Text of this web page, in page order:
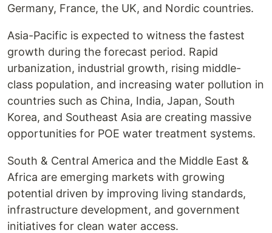
Germany, France, the UK, and Nordic countries.
Asia-Pacific is expected to witness the fastest
growth during the forecast period. Rapid
urbanization, industrial growth, rising middle-
class population, and increasing water pollution in
countries such as China, India, Japan, South
Korea, and Southeast Asia are creating massive
opportunities for POE water treatment systems.
South & Central America and the Middle East &
Africa are emerging markets with growing
potential driven by improving living standards,
infrastructure development, and government
initiatives for clean water access.